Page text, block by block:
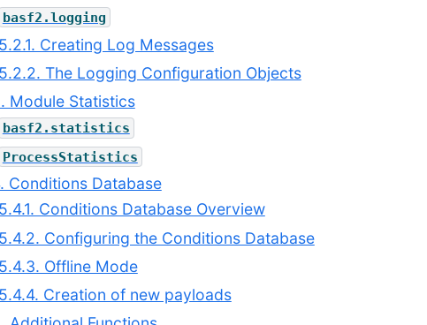
basf2.logging
5.2.1. Creating Log Messages
5.2.2. The Logging Configuration Objects
Module Statistics
basf2.statistics
ProcessStatistics
Conditions Database
5.4.1. Conditions Database Overview
5.4.2. Configuring the Conditions Database
5.4.3. Offline Mode
5.4.4. Creation of new payloads